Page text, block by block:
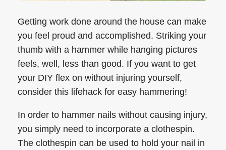
Getting work done around the house can make
you feel proud and accomplished. Striking your
thumb with a hammer while hanging pictures
feels, well, less than good. If you want to get
your DIY flex on without injuring yourself,
consider this lifehack for easy hammering!
In order to hammer nails without causing injury,
you simply need to incorporate a clothespin.
The clothespin can be used to hold your nail in